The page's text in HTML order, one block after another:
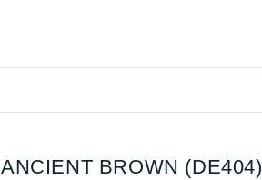
ANCIENT BROWN (DE404)